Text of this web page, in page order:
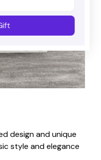
design and unique
style and elegance